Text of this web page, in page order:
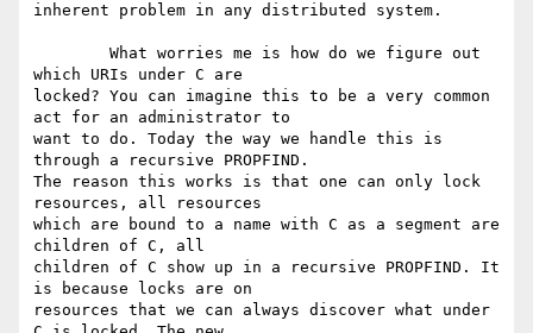
inherent problem in any distributed system.
which URIs under C are
locked? You can imagine this to be a very common
act for an administrator to
want to do. Today the way we handle this is
through a recursive PROPFIND.
The reason this works is that one can only lock
resources, all resources
which are bound to a name with C as a segment are
children of C, all
children of C show up in a recursive PROPFIND. It
is because locks are on
resources that we can always discover what under